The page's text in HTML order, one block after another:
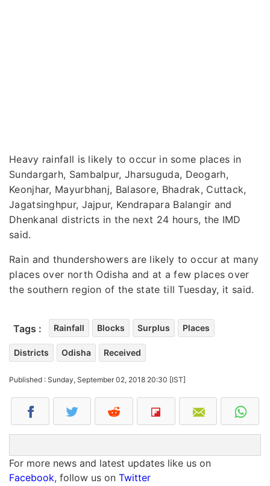
Heavy rainfall is likely to occur in some places in
Sundargarh, Sambalpur, Jharsuguda, Deogarh,
Keonjhar, Mayurbhanj, Balasore, Bhadrak, Cuttack,
Jagatsinghpur, Jajpur, Kendrapara Balangir and
Dhenkanal districts in the next 24 hours, the IMD
said.
Rain and thundershowers are likely to occur at many
places over north Odisha and at a few places over
the southern region of the state till Tuesday, it said.
Tags : Rainfall Blocks Surplus Places
Districts Odisha Received
Published : Sunday, September 02, 2018 20:30 [IST]
For more news and latest updates like us on
Facebook, follow us on Twitter